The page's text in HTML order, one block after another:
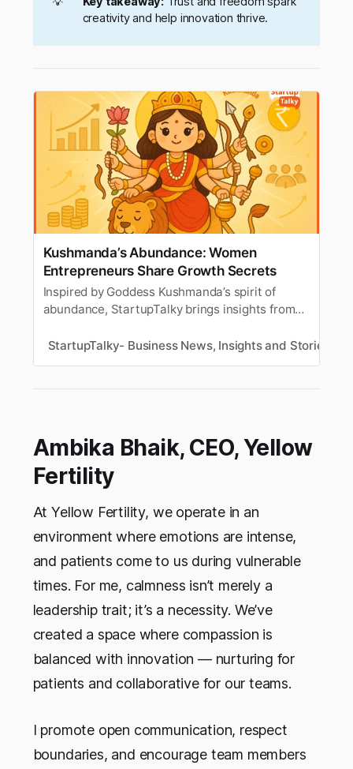
creativity and help innovation thrive.
Kushmanda’s Abundance: Women
Entrepreneurs Share Growth Secrets
Inspired by Goddess Kushmanda’s spirit of
abundance, StartupTalky brings insights from
business. Discover their tips and advice for
StartupTalky- Business News, Insights and Stories
Ambika Bhaik, CEO, Yellow
Fertility
At Yellow Fertility, we operate in an
environment where emotions are intense,
and patients come to us during vulnerable
times. For me, calmness isn’t merely a
leadership trait; it’s a necessity. We’ve
created a space where compassion is
balanced with innovation — nurturing for
patients and collaborative for our teams.
I promote open communication, respect
boundaries, and encourage team members